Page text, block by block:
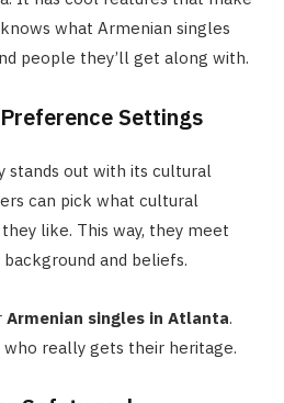
what Armenian singles
people they’ll get along with.
Settings
stands out with its cultural
can pick what cultural
like. This way, they meet
and beliefs.
Armenian singles in Atlanta.
really gets their heritage.